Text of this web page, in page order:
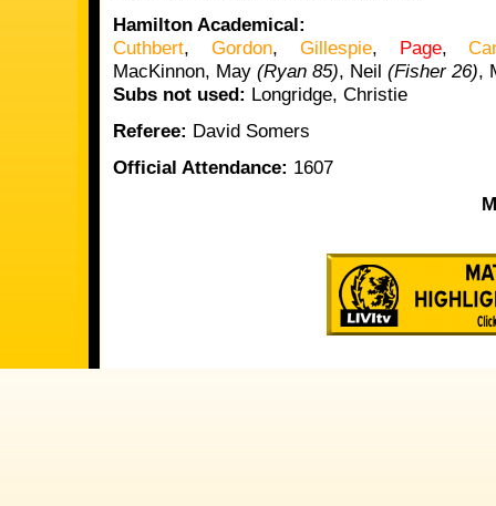
Hamilton Academical:
Cuthbert, Gordon, Gillespie, Page,
MacKinnon, May (Ryan 85), Neil (Fisher 26),
Subs not used: Longridge, Christie
Referee: David Somers
Official Attendance: 1607